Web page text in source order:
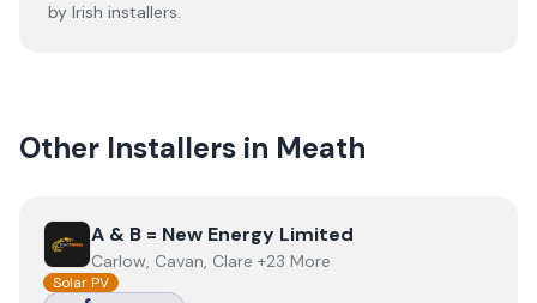
by Irish installers.
Other Installers in Meath
ViewA & B = New Energy Limited
A & B = New Energy Limited
Carlow, Cavan, Clare +23 More
Solar PV